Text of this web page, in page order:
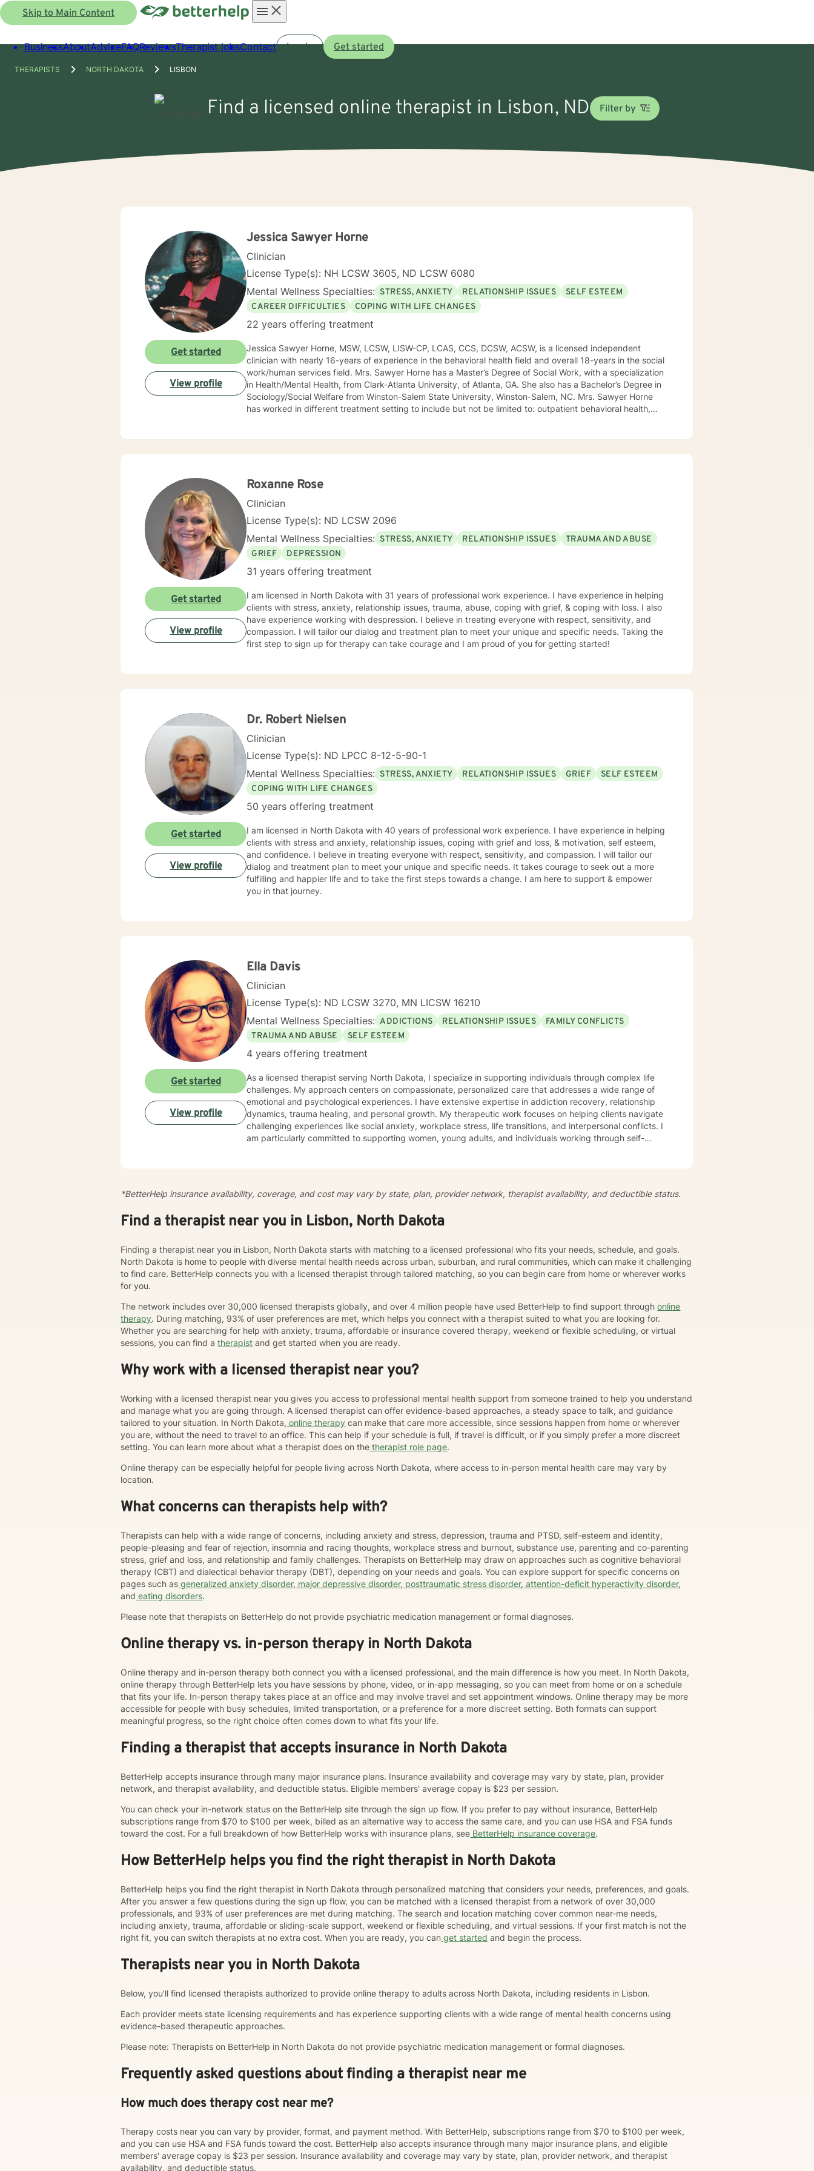
Skip to Main Content
menu
BusinessAboutAdviceFAQReviewsTherapist jobsContact Log in Get started
THERAPISTS NORTH DAKOTA LISBON
Find a licensed online therapist in Lisbon, ND Filter by
Jessica Sawyer Horne
Clinician
License Type(s): NH LCSW 3605, ND LCSW 6080
Mental Wellness Specialties: STRESS, ANXIETY RELATIONSHIP ISSUES
SELF ESTEEM
CAREER DIFFICULTIES
COPING WITH LIFE CHANGES
22 years offering treatment
Jessica Sawyer Horne, MSW, LCSW, LISW-CP, LCAS, CCS, DCSW, ACSW, is a licensed independent
clinician with nearly 16-years of experience in the behavioral health field and overall 18-years in the social
work/human services field. Mrs. Sawyer Horne has a Master’s Degree of Social Work, with a specialization
in Health/Mental Health, from Clark-Atlanta University, of Atlanta, GA. She also has a Bachelor’s Degree in
Sociology/Social Welfare from Winston-Salem State University, Winston-Salem, NC. Mrs. Sawyer Horne
has worked in different treatment setting to include but not be limited to: outpatient behavioral health,
limited to: Cognitive-Behavioral Therapy (CBT), Family Systems Therapy, Psycho-dynamic Approaches,
Supportive Psychotherapy, etc. I am honored that you have chosen to work with me. Please know that I
Get started
View profile
Roxanne Rose
Clinician
License Type(s): ND LCSW 2096
Mental Wellness Specialties: STRESS, ANXIETY RELATIONSHIP ISSUES
TRAUMA AND ABUSE
GRIEF
DEPRESSION
31 years offering treatment
I am licensed in North Dakota with 31 years of professional work experience. I have experience in helping
clients with stress, anxiety, relationship issues, trauma, abuse, coping with grief, & coping with loss. I also
have experience working with despression. I believe in treating everyone with respect, sensitivity, and
compassion. I will tailor our dialog and treatment plan to meet your unique and specific needs. Taking the
first step to sign up for therapy can take courage and I am proud of you for getting started!
Get started
View profile
Dr. Robert Nielsen
Clinician
License Type(s): ND LPCC 8-12-5-90-1
Mental Wellness Specialties: STRESS, ANXIETY RELATIONSHIP ISSUES GRIEF
SELF ESTEEM
COPING WITH LIFE CHANGES
50 years offering treatment
I am licensed in North Dakota with 40 years of professional work experience. I have experience in helping
clients with stress and anxiety, relationship issues, coping with grief and loss, & motivation, self esteem,
and confidence. I believe in treating everyone with respect, sensitivity, and compassion. I will tailor our
dialog and treatment plan to meet your unique and specific needs. It takes courage to seek out a more
fulfilling and happier life and to take the first steps towards a change. I am here to support & empower
you in that journey.
Get started
View profile
Ella Davis
Clinician
License Type(s): ND LCSW 3270, MN LICSW 16210
Mental Wellness Specialties: ADDICTIONS RELATIONSHIP ISSUES
FAMILY CONFLICTS
TRAUMA AND ABUSE
SELF ESTEEM
4 years offering treatment
As a licensed therapist serving North Dakota, I specialize in supporting individuals through complex life
challenges. My approach centers on compassionate, personalized care that addresses a wide range of
emotional and psychological experiences. I have extensive expertise in addiction recovery, relationship
dynamics, trauma healing, and personal growth. My therapeutic work focuses on helping clients navigate
challenging experiences like social anxiety, workplace stress, life transitions, and interpersonal conflicts. I
am particularly committed to supporting women, young adults, and individuals working through self-
journey with empathy, respect, and a genuine belief in their capacity for growth and healing. Together,
change.
Get started
View profile
*BetterHelp insurance availability, coverage, and cost may vary by state, plan, provider network, therapist availability, and deductible status.
Find a therapist near you in Lisbon, North Dakota
Finding a therapist near you in Lisbon, North Dakota starts with matching to a licensed professional who fits your needs, schedule, and goals.
North Dakota is home to people with diverse mental health needs across urban, suburban, and rural communities, which can make it challenging
to find care. BetterHelp connects you with a licensed therapist through tailored matching, so you can begin care from home or wherever works
for you.
The network includes over 30,000 licensed therapists globally, and over 4 million people have used BetterHelp to find support throughonline
therapy. During matching, 93% of user preferences are met, which helps you connect with a therapist suited to what you are looking for.
Whether you are searching for help with anxiety, trauma, affordable or insurance covered therapy, weekend or flexible scheduling, or virtual
sessions, you can find atherapist and get started when you are ready.
Why work with a licensed therapist near you?
Working with a licensed therapist near you gives you access to professional mental health support from someone trained to help you understand
and manage what you are going through. A licensed therapist can offer evidence-based approaches, a steady space to talk, and guidance
tailored to your situation. In North Dakota, online therapy can make that care more accessible, since sessions happen from home or wherever
you are, without the need to travel to an office. This can help if your schedule is full, if travel is difficult, or if you simply prefer a more discreet
setting. You can learn more about what a therapist does on the therapist role page.
Online therapy can be especially helpful for people living across North Dakota, where access to in-person mental health care may vary by
location.
What concerns can therapists help with?
Therapists can help with a wide range of concerns, including anxiety and stress, depression, trauma and PTSD, self-esteem and identity,
people-pleasing and fear of rejection, insomnia and racing thoughts, workplace stress and burnout, substance use, parenting and co-parenting
stress, grief and loss, and relationship and family challenges. Therapists on BetterHelp may draw on approaches such as cognitive behavioral
therapy (CBT) and dialectical behavior therapy (DBT), depending on your needs and goals. You can explore support for specific concerns on
pages such as generalized anxiety disorder, major depressive disorder, posttraumatic stress disorder, attention-deficit hyperactivity disorder,
and eating disorders.
Please note that therapists on BetterHelp do not provide psychiatric medication management or formal diagnoses.
Online therapy vs. in-person therapy in North Dakota
Online therapy and in-person therapy both connect you with a licensed professional, and the main difference is how you meet. In North Dakota,
online therapy through BetterHelp lets you have sessions by phone, video, or in-app messaging, so you can meet from home or on a schedule
that fits your life. In-person therapy takes place at an office and may involve travel and set appointment windows. Online therapy may be more
accessible for people with busy schedules, limited transportation, or a preference for a more discreet setting. Both formats can support
meaningful progress, so the right choice often comes down to what fits your life.
Finding a therapist that accepts insurance in North Dakota
BetterHelp accepts insurance through many major insurance plans. Insurance availability and coverage may vary by state, plan, provider
network, and therapist availability, and deductible status. Eligible members' average copay is $23 per session.
You can check your in-network status on the BetterHelp site through the sign up flow. If you prefer to pay without insurance, BetterHelp
subscriptions range from $70 to $100 per week, billed as an alternative way to access the same care, and you can use HSA and FSA funds
toward the cost. For a full breakdown of how BetterHelp works with insurance plans, see BetterHelp insurance coverage.
How BetterHelp helps you find the right therapist in North Dakota
BetterHelp helps you find the right therapist in North Dakota through personalized matching that considers your needs, preferences, and goals.
After you answer a few questions during the sign up flow, you can be matched with a licensed therapist from a network of over 30,000
professionals, and 93% of user preferences are met during matching. The search and location matching cover common near-me needs,
including anxiety, trauma, affordable or sliding-scale support, weekend or flexible scheduling, and virtual sessions. If your first match is not the
right fit, you can switch therapists at no extra cost. When you are ready, you can get started and begin the process.
Therapists near you in North Dakota
Below, you’ll find licensed therapists authorized to provide online therapy to adults across North Dakota, including residents in Lisbon.
Each provider meets state licensing requirements and has experience supporting clients with a wide range of mental health concerns using
evidence-based therapeutic approaches.
Please note: Therapists on BetterHelp in North Dakota do not provide psychiatric medication management or formal diagnoses.
Frequently asked questions about finding a therapist near me
How much does therapy cost near me?
Therapy costs near you can vary by provider, format, and payment method. With BetterHelp, subscriptions range from $70 to $100 per week,
and you can use HSA and FSA funds toward the cost. BetterHelp also accepts insurance through many major insurance plans, and eligible
members' average copay is $23 per session. Insurance availability and coverage may vary by state, plan, provider network, and therapist
availability, and deductible status.